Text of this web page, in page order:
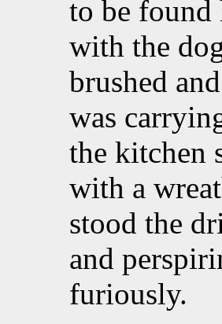
to be found
with the
brushed
was
the kitchen
with a
stood the
and
furiously.